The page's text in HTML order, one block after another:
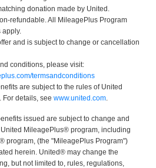
donation made by United.
refundable. All MileagePlus Program
and is subject to change or cancellation
conditions, please visit:
termsandconditions
are subject to the rules of United
For details, see www.united.com
issued are subject to change and
MileagePlus® program, including
program, (the "MileagePlus Program")
herein. United® may change the
but not limited to, rules, regulations,